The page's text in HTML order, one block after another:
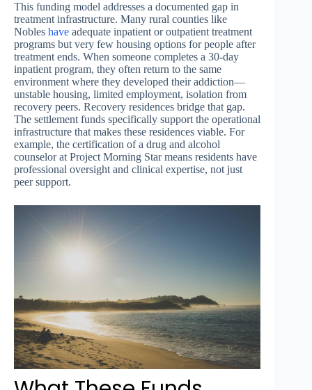
This funding model addresses a documented gap in
treatment infrastructure. Many rural counties like
Nobles have adequate inpatient or outpatient treatment
programs but very few housing options for people after
treatment ends. When someone completes a 30-day
inpatient program, they often return to the same
environment where they developed their addiction—
unstable housing, limited employment, isolation from
recovery peers. Recovery residences bridge that gap.
The settlement funds specifically support the operational
infrastructure that makes these residences viable. For
example, the certification of a drug and alcohol
counselor at Project Morning Star means residents have
professional oversight and clinical expertise, not just
peer support.